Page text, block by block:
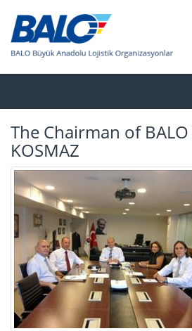
The Chairman of
KOSMAZ